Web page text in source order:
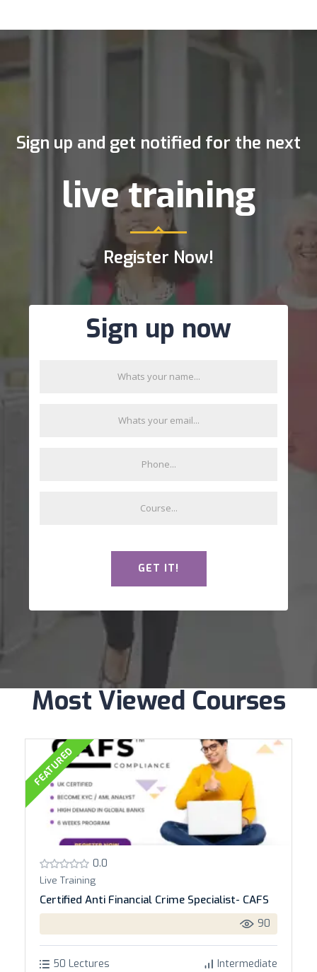
Sign up and get notified for the next
live training
Register Now!
Sign up now
GET IT!
Most Viewed Courses
FEATURED
0.0
Live Training
Certified Anti Financial Crime Specialist- CAFS
90
50 Lectures Intermediate